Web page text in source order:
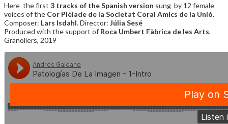
Here the first 3 tracks of the Spanish version sung by 12 female
voices of the Cor Plèiade de la Societat Coral Amics de la Unió.
Composer: Lars Isdahl. Director: Júlia Sesé
Produced with the support of Roca Umbert Fàbrica de les Arts,
Granollers, 2019